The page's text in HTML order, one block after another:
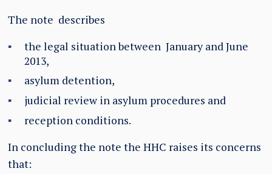
The note describes
the legal situation between January and June
2013,
asylum detention,
judicial review in asylum procedures and
reception conditions.
In concluding the note the HHC raises its concerns
that: